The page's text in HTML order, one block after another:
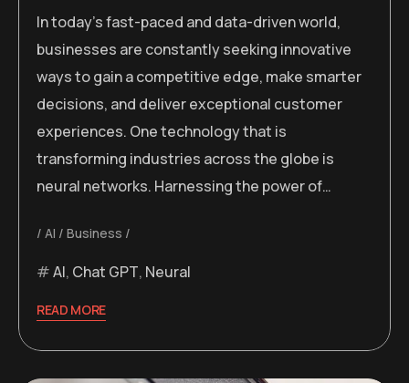
In today’s fast-paced and data-driven world,
businesses are constantly seeking innovative
ways to gain a competitive edge, make smarter
decisions, and deliver exceptional customer
experiences. One technology that is
transforming industries across the globe is
neural networks. Harnessing the power of…
AI Business
AI, Chat GPT, Neural
READ MORE